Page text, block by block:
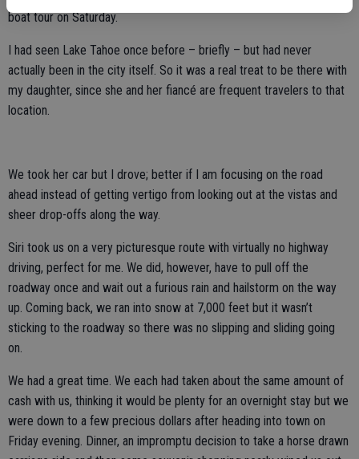
boat tour on Saturday.
I had seen Lake Tahoe once before – briefly – but had never
actually been in the city itself. So it was a real treat to be there with
my daughter, since she and her fiancé are frequent travelers to that
location.
We took her car but I drove; better if I am focusing on the road
ahead instead of getting vertigo from looking out at the vistas and
sheer drop-offs along the way.
Siri took us on a very picturesque route with virtually no highway
driving, perfect for me. We did, however, have to pull off the
roadway once and wait out a furious rain and hailstorm on the way
up. Coming back, we ran into snow at 7,000 feet but it wasn’t
sticking to the roadway so there was no slipping and sliding going
on.
We had a great time. We each had taken about the same amount of
cash with us, thinking it would be plenty for an overnight stay but we
were down to a few precious dollars after heading into town on
Friday evening. Dinner, an impromptu decision to take a horse drawn